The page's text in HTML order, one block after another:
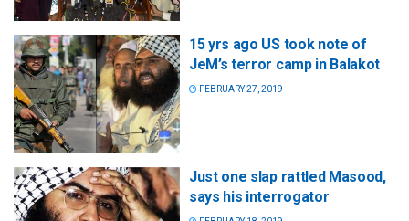
15 yrs ago US took note of
JeM’s terror camp in Balakot
FEBRUARY 27, 2019
Just one slap rattled Masood,
says his interrogator